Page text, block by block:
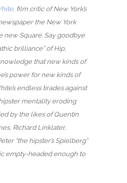
, film critic of New York’s
the New York
new Square. Say goodbye
brilliance” of Hip,
that new kinds of
power for new kinds of
endless tirades against
mentality eroding
by the likes of Quentin
Richard Linklater,
“the hipster’s Spielberg”
empty-headed enough to